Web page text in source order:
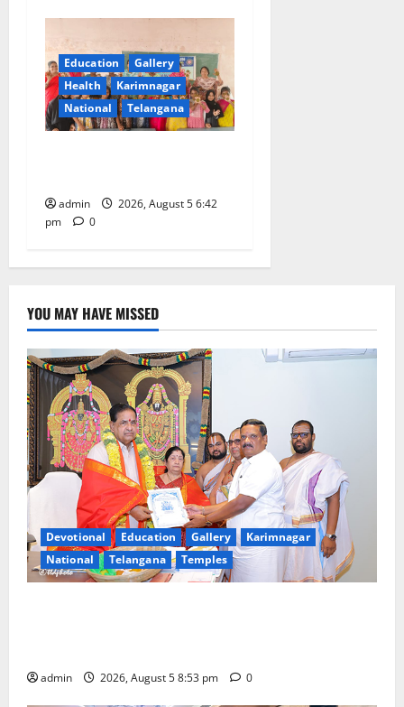
Education
Gallery
Health
Karimnagar
National
Telangana
admin
2026, August 5 6:42
pm
0
YOU MAY HAVE MISSED
Devotional Education Gallery
Karimnagar
National
Telangana Temples
admin 2026, August 5 8:53 pm 0